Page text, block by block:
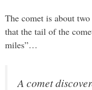
The comet is about
that the tail of the
miles”…
A comet